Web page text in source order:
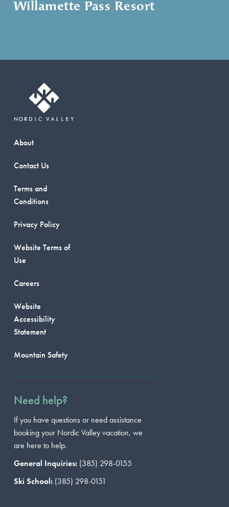
Willamette Pass Resort
About
Contact Us
Terms and
Conditions
Privacy Policy
Website Terms of
Use
Careers
Website
Accessibility
Statement
Mountain Safety
Need help?
If you have questions or need assistance
booking your Nordic Valley vacation, we
are here to help.
General Inquiries: (385) 298-0155
Ski School: (385) 298-0151